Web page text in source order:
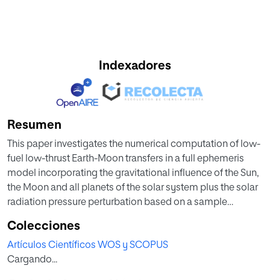
Indexadores
Resumen
This paper investigates the numerical computation of low-
fuel low-thrust Earth-Moon transfers in a full ephemeris
model incorporating the gravitational influence of the Sun,
the Moon and all planets of the solar system plus the solar
radiation pressure perturbation based on a sample
increment to be provided by the launcher is computed.
This initial impulse puts the spacecraft on the counterpart
in the full ephemeris model of a stable invariant manifold
Colecciones
Artículos Científicos WOS y SCOPUS
Cargando...